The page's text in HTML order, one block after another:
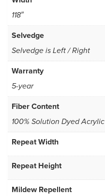
118″
Selvedge
Selvedge is Left / Right
Warranty
5-year
Fiber Content
100% Solution Dyed Acrylic
Repeat Width
Repeat Height
Mildew Repellent